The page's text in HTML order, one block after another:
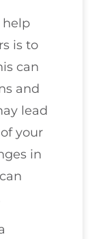
help
is to
can
and
lead
your
in